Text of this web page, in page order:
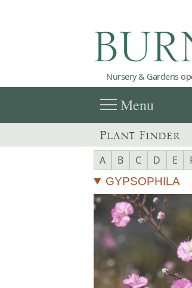
Nursery & Gardens
menuMenu
Plant Finder
A B C D E
GYPSOPHILA